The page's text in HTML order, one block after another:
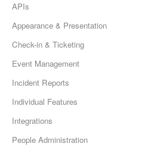
APIs
Appearance & Presentation
Check-in & Ticketing
Event Management
Incident Reports
Individual Features
Integrations
People Administration